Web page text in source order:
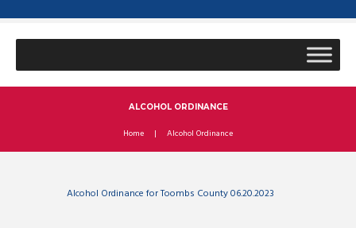
ALCOHOL ORDINANCE
Home Alcohol Ordinance
Alcohol Ordinance for Toombs County 06.20.2023